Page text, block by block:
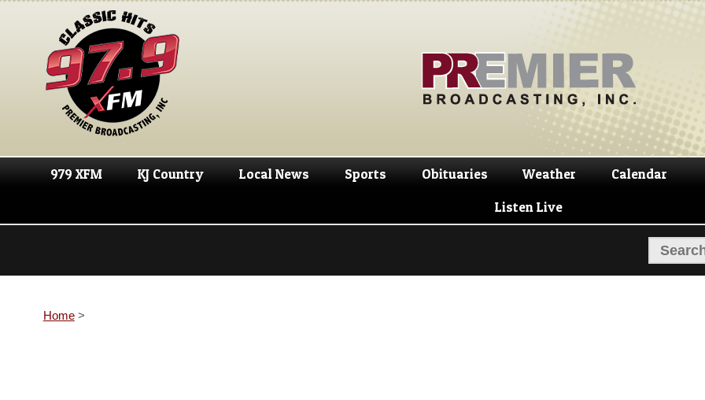
Skip
navigation
Skip
content
979 XFM KJ Country Local News Sports Obituaries Weather Calendar
Listen Live
Home>